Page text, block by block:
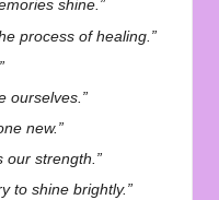
shine.”
process of healing.”
ourselves.”
new.”
our strength.”
to shine brightly.”